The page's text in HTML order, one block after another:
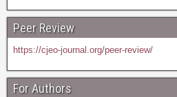
Peer Review
https://cjeo-journal.org/peer-review/
For Authors